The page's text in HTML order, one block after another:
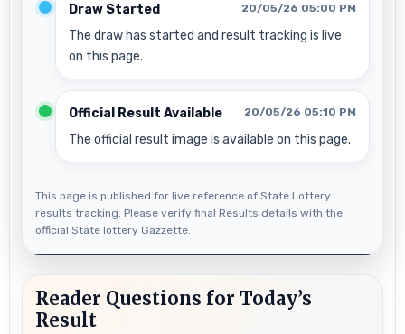
Draw Started 20/05/26 05:00 PM
The draw has started and result tracking is live
on this page.
Official Result Available 20/05/26 05:10 PM
The official result image is available on this page.
This page is published for live reference of State Lottery
results tracking. Please verify final Results details with the
official State lottery Gazzette.
Reader Questions for Today’s
Result